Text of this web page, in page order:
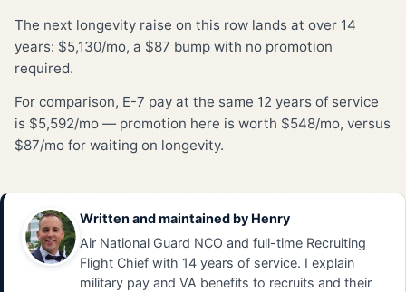
The next longevity raise on this row lands at over 14
years: $5,130/mo, a $87 bump with no promotion
required.
For comparison, E-7 pay at the same 12 years of service
is $5,592/mo — promotion here is worth $548/mo, versus
$87/mo for waiting on longevity.
Written and maintained by Henry
Air National Guard NCO and full-time Recruiting
Flight Chief with 14 years of service. I explain
military pay and VA benefits to recruits and their